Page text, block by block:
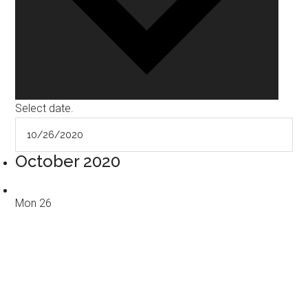
Select date.
October 2020
Mon 26